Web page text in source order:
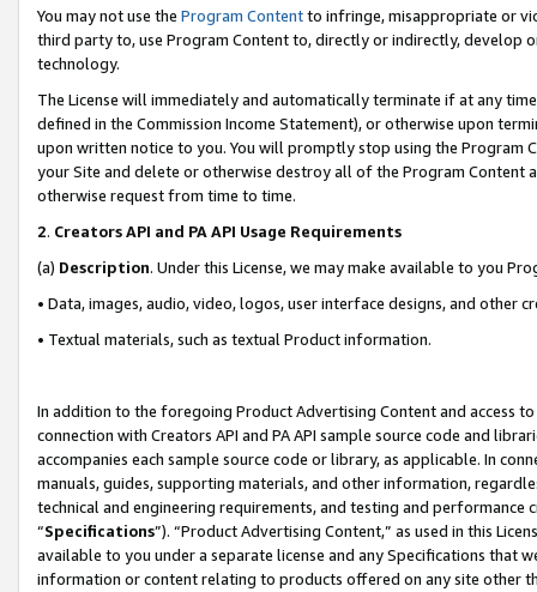
You may not use the Program Contentto infringe, misappropriate or
third party to, use Program Content to, directly or indirectly, develop
technology.
The License will immediately and automatically terminate if at any
defined in the Commission Income Statement), or otherwise upon
upon written notice to you. You will promptly stop using the Program
your Site and delete or otherwise destroy all of the Program Content
otherwise request from time to time.
2. Creators API and PA API Usage Requirements
(a) Description. Under this License, we may make available to you
• Data, images, audio, video, logos, user interface designs, and other
• Textual materials, such as textual Product information.
In addition to the foregoing Product Advertising Content and access
connection with Creators API and PA API sample source code and
accompanies each sample source code or library, as applicable. In
manuals, guides, supporting materials, and other information,
technical and engineering requirements, and testing and
“Specifications”). “Product Advertising Content,” as used in this
available to you under a separate license and any Specifications that
information or content relating to products offered on any site other